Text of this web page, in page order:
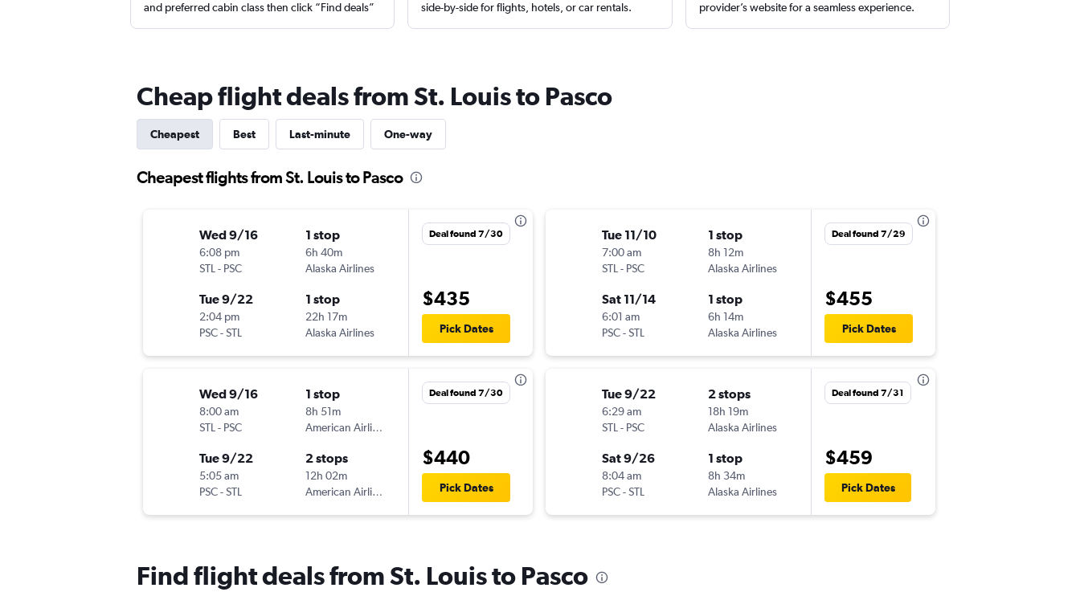
and preferred cabin class then click “Find deals”
side-by-side for flights, hotels, or car rentals.
provider’s website for a seamless experience.
Cheap flight deals from St. Louis to Pasco
Cheapest Best Last-minute One-way
Cheapest flights from St. Louis to Pasco
Wed 9/16
6:08 pm
STL- PSC
1 stop
6h 40m
Alaska Airlines
Tue 9/22
2:04 pm
PSC-STL
1 stop
22h 17m
Alaska Airlines
Deal found 7/30
$435
Pick Dates
Wed 9/16
8:00 am
STL- PSC
1 stop
8h 51m
American Airlines
Tue 9/22
5:05 am
PSC-STL
2 stops
12h 02m
American Airlines
Deal found 7/30
$440
Pick Dates
Tue 11/10
7:00 am
STL- PSC
1 stop
8h 12m
Alaska Airlines
Sat 11/14
6:01 am
PSC-STL
1 stop
6h 14m
Alaska Airlines
Deal found 7/29
$455
Pick Dates
Tue 9/22
6:29 am
STL- PSC
2 stops
18h 19m
Alaska Airlines
Sat 9/26
8:04 am
PSC-STL
1 stop
8h 34m
Alaska Airlines
Deal found 7/31
$459
Pick Dates
Find flight deals from St. Louis to Pasco